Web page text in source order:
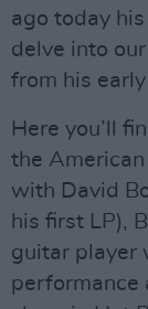
ago today
delve into
from his
Here you’ll
the American
with David
his first LP),
guitar player
performance